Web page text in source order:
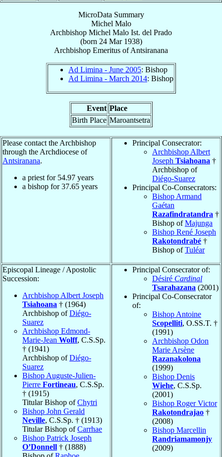
MicroData Summary
Michel Malo
Archbishop Michel Malo Ist. del Prado
(born 24 Mar 1938)
Archbishop Emeritus ofAntsiranana
Ad Limina - June 2005: Bishop
Ad Limina - March 2014: Bishop
Event Place
Birth Place Maroantsetra
Please contact the Archbishop
through the Archdiocese of
Antsiranana.
a priest for 54.97 years
a bishop for37.65 years
Principal Consecrator:
Archbishop Albert
Joseph Tsiahoana †
Archbishop of
Diégo-Suarez
Principal Co-Consecrators:
Bishop Armand
Gaétan
Razafindratandra †
Bishop ofMajunga
Bishop René Joseph
Rakotondrabé †
Bishop ofTuléar
Episcopal Lineage / Apostolic
Succession:
Archbishop Albert Joseph
Tsiahoana † (1964)
Archbishop ofDiégo-
Suarez
Archbishop Edmond-
Marie-Jean Wolff, C.S.Sp.
† (1941)
Archbishop ofDiégo-
Suarez
Bishop Auguste-Julien-
Pierre Fortineau, C.S.Sp.
† (1915)
Titular Bishop ofChytri
Bishop John Gerald
Neville, C.S.Sp. † (1913)
Titular Bishop ofCarrhae
Bishop Patrick Joseph
O’Donnell † (1888)
Principal Consecrator of:
Désiré Cardinal
Tsarahazana (2001)
Principal Co-Consecrator
of:
Bishop Antoine
Scopelliti, O.SS.T. †
(1991)
Archbishop Odon
Marie Arsène
Razanakolona
(1999)
Bishop Denis
Wiehe, C.S.Sp.
(2001)
Bishop Roger Victor
Rakotondrajao †
(2008)
Bishop Marcellin
Randriamamonjy
(2009)